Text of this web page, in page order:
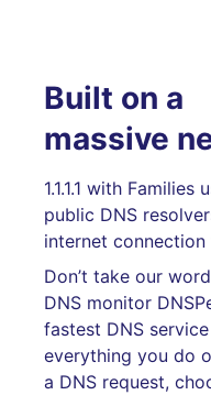
Built on a
massive
1.1.1.1 with
public DNS
internet connection
Don’t take our
DNS monitor
fastest DNS
everything you do
a DNS request,